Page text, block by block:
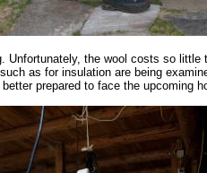
Unfortunately, the wool costs so little
as for insulation are being
prepared to face the upcoming